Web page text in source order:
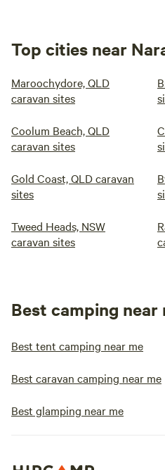
Top cities near
Maroochydore, QLD
caravan sites
Coolum Beach, QLD
caravan sites
Gold Coast, QLD caravan
sites
Tweed Heads, NSW
caravan sites
Best camping near
Best tent camping near me
Best caravan camping near me
Best glamping near me